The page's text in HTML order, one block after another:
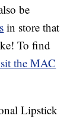
be
in store that
To find
the MAC
Lipstick